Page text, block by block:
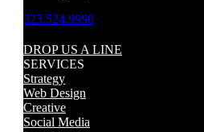
323.524.9990
DROP US A LINE
SERVICES
Strategy
Web Design
Creative
Social Media